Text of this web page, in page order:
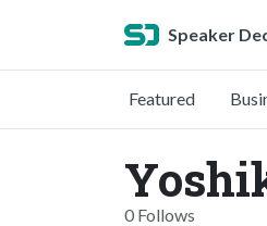
Speaker
Featured
0 Follows